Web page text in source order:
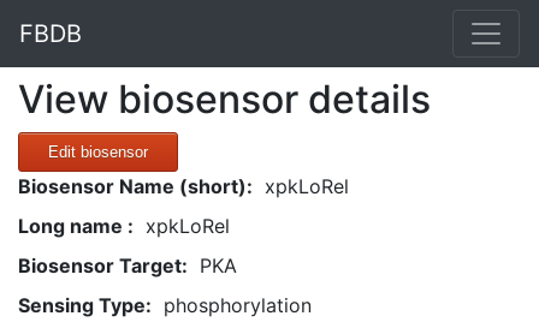
FBDB
View biosensor details
Edit biosensor
Biosensor Name (short): xpkLoRel
Long name : xpkLoRel
Biosensor Target: PKA
Sensing Type: phosphorylation